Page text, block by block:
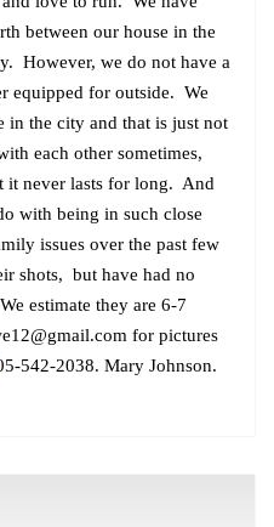
between our house in the
However, we do not have a
equipped for outside. We
in the city and that is just not
each other sometimes,
it never lasts for long. And
with being in such close
issues over the past few
shots, but have had no
estimate they are 6-7
for pictures
542-2038. Mary Johnson.